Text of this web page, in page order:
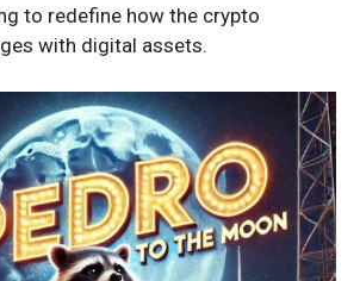
to redefine how the crypto
with digital assets.